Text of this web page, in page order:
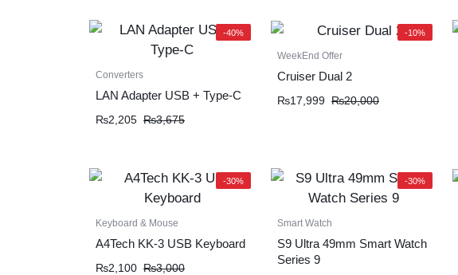
-40%
Converters
LAN Adapter USB + Type-C
₨2,205 ₨3,675
-10%
WeekEnd Offer
Cruiser Dual 2
₨17,999 ₨20,000
-30%
Keyboard & Mouse
A4Tech KK-3 USB Keyboard
₨2,100 ₨3,000
-30%
Smart Watch
S9 Ultra 49mm Smart Watch
Series 9